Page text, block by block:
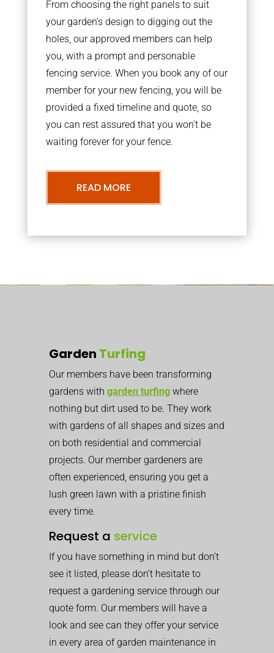
From choosing the right panels to suit
your garden’s design to digging out the
holes, our approved members can help
you, with a prompt and personable
fencing service. When you book any of our
member for your new fencing, you will be
provided a fixed timeline and quote, so
you can rest assured that you won’t be
waiting forever for your fence.
READ MORE
Garden Turfing
Our members have been transforming
gardens with garden turfing where
nothing but dirt used to be. They work
with gardens of all shapes and sizes and
on both residential and commercial
projects. Our member gardeners are
often experienced, ensuring you get a
lush green lawn with a pristine finish
every time.
Request a service
If you have something in mind but don’t
see it listed, please don’t hesitate to
request a gardening service through our
quote form. Our members will have a
look and see can they offer your service
in every area of garden maintenance in